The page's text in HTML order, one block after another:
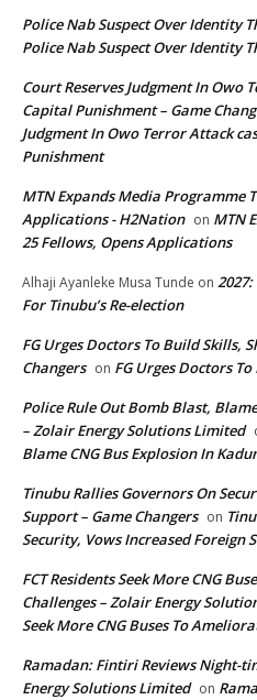
Police Nab Suspect Over Identity
Police Nab Suspect Over Identity
Court Reserves Judgment In Owo
Capital Punishment – Game
Judgment In Owo Terror Attack
Punishment
MTN Expands Media Programme
Applications - H2Nation on MTN
25 Fellows, Opens Applications
Alhaji Ayanleke Musa Tunde on
For Tinubu’s Re-election
FG Urges Doctors To Build Skills,
Changers on FG Urges Doctors
Police Rule Out Bomb Blast,
– Zolair Energy Solutions Limited
Blame CNG Bus Explosion In
Tinubu Rallies Governors On
Support – Game Changers on
Security, Vows Increased Foreign
FCT Residents Seek More CNG
Challenges – Zolair Energy
Seek More CNG Buses To
Ramadan: Fintiri Reviews Night-
Energy Solutions Limited on